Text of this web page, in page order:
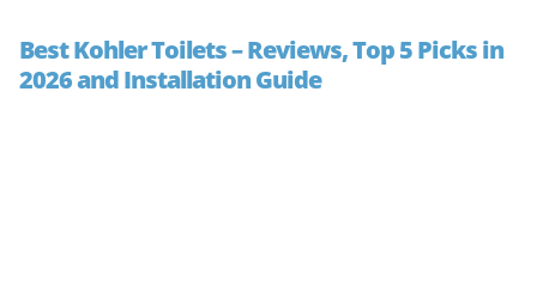
Best Kohler Toilets – Reviews, Top 5 Picks in
2026 and Installation Guide